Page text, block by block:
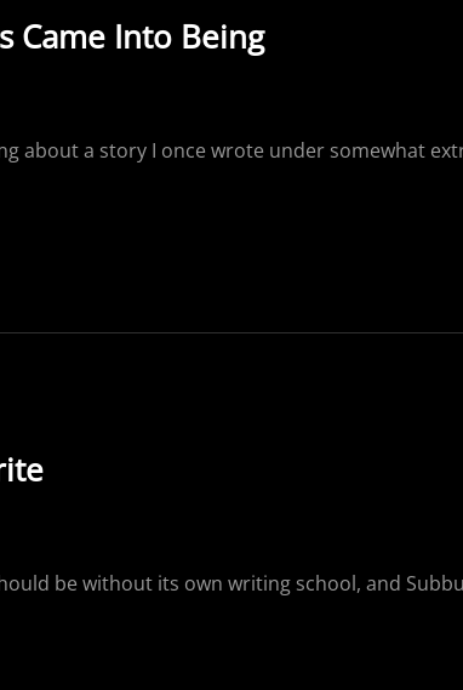
Came Into Being
about a story I once wrote under somewhat
be without its own writing school, and